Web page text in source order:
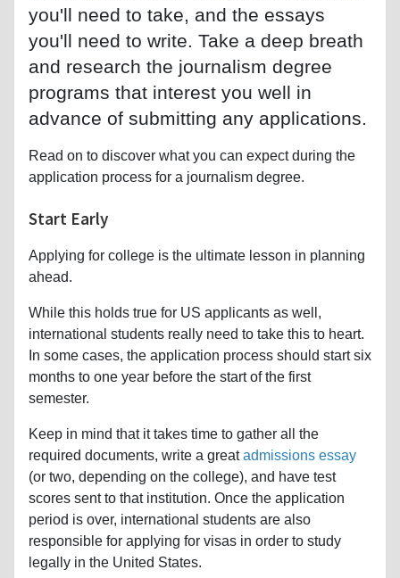
you'll need to take, and the essays
you'll need to write. Take a deep breath
and research the journalism degree
programs that interest you well in
advance of submitting any applications.
Read on to discover what you can expect during the
application process for a journalism degree.
Start Early
Applying for college is the ultimate lesson in planning
ahead.
While this holds true for US applicants as well,
international students really need to take this to heart.
In some cases, the application process should start six
months to one year before the start of the first
semester.
Keep in mind that it takes time to gather all the
required documents, write a greatadmissions essay
(or two, depending on the college), and have test
scores sent to that institution. Once the application
period is over, international students are also
responsible for applying for visas in order to study
legally in the United States.